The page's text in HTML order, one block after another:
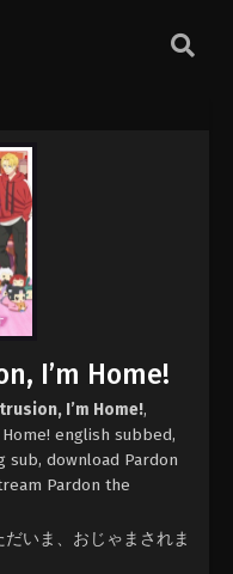
I’m Home!
I’m Home!,
english subbed,
sub, download Pardon
Pardon the
いま、おじゃまされま